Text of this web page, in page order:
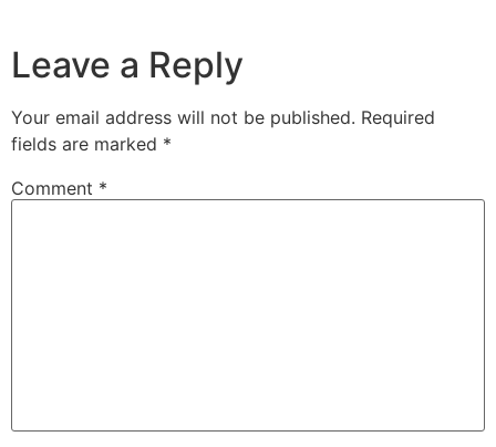
Leave a Reply
Your email address will not be published. Required
fields are marked *
Comment *